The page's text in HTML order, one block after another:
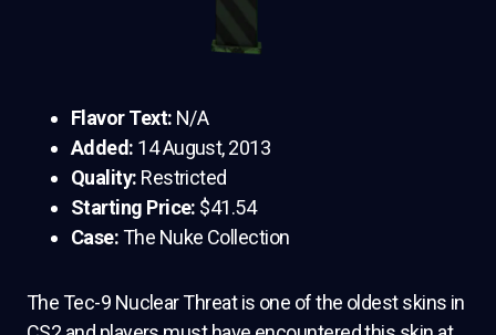
Flavor Text: N/A
Added: 14 August, 2013
Quality: Restricted
Starting Price: $41.54
Case:The Nuke Collection
The Tec-9 Nuclear Threat is one of the oldest skins in